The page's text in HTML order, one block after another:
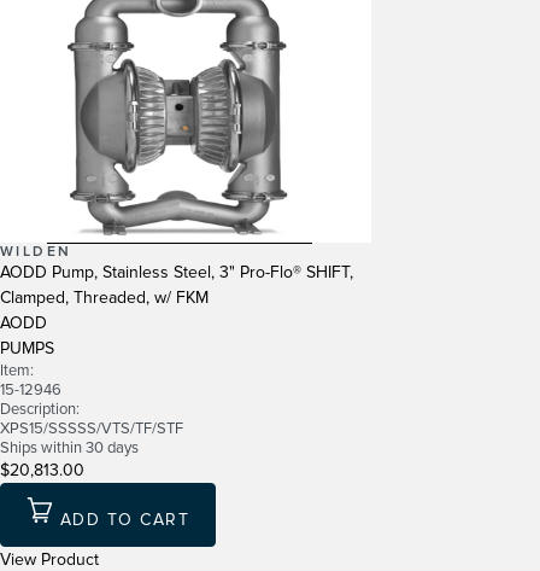
WILDEN
AODD Pump, Stainless Steel, 3" Pro-Flo® SHIFT,
Clamped, Threaded, w/ FKM
AODD
PUMPS
Item:
15-12946
Description:
XPS15/SSSSS/VTS/TF/STF
Ships within 30 days
$20,813.00
ADD TO CART
View Product